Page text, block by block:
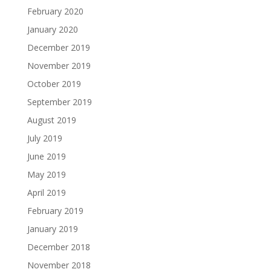
February 2020
January 2020
December 2019
November 2019
October 2019
September 2019
August 2019
July 2019
June 2019
May 2019
April 2019
February 2019
January 2019
December 2018
November 2018